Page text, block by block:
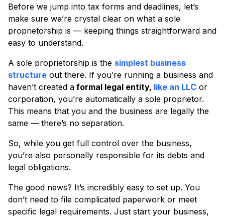
Before we jump into tax forms and deadlines, let’s
make sure we’re crystal clear on what a sole
proprietorship is — keeping things straightforward and
easy to understand.
A sole proprietorship is the simplest business
structure out there. If you’re running a business and
haven’t created a formal legal entity, like an LLC or
corporation, you’re automatically a sole proprietor.
This means that you and the business are legally the
same — there’s no separation.
So, while you get full control over the business,
you’re also personally responsible for its debts and
legal obligations.
The good news? It’s incredibly easy to set up. You
don’t need to file complicated paperwork or meet
specific legal requirements. Just start your business,